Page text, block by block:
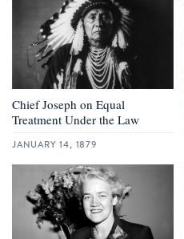
Chief Joseph on Equal
Treatment Under the Law
JANUARY 14, 1879